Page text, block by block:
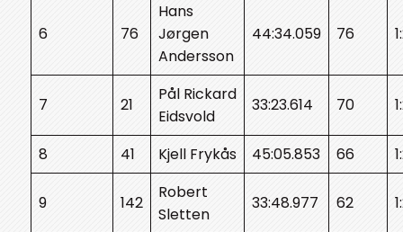
6 76
Hans
Jørgen
Andersson
44:34.059 76
7 21
Pål Rickard
Eidsvold
33:23.614 70
8 41 Kjell Frykås 45:05.853 66
9 142
Robert
Sletten
33:48.977 62